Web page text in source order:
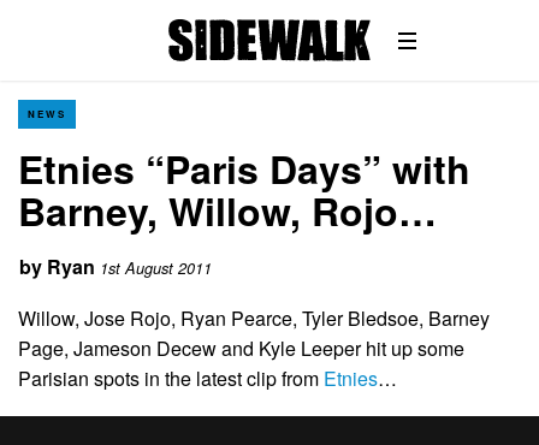
NEWS
Etnies “Paris Days” with
Barney, Willow, Rojo…
by Ryan 1st August 2011
Willow, Jose Rojo, Ryan Pearce, Tyler Bledsoe, Barney
Page, Jameson Decew and Kyle Leeper hit up some
Parisian spots in the latest clip from Etnies…